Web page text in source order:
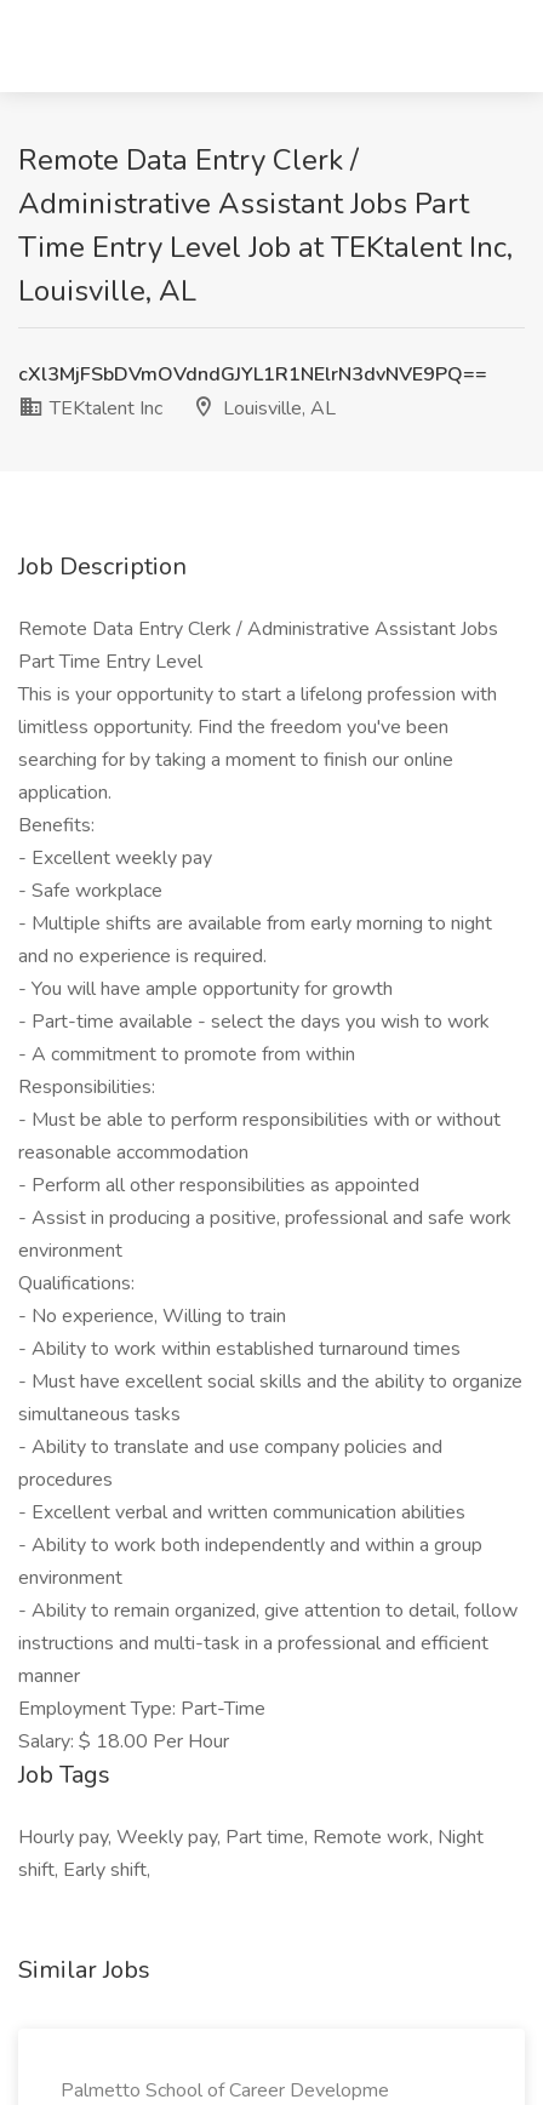
Remote Data Entry Clerk /
Administrative Assistant Jobs Part
Time Entry Level Job at TEKtalent Inc,
Louisville, AL
cXl3MjFSbDVmOVdndGJYL1R1NElrN3dvNVE9PQ==
TEKtalent Inc
Louisville, AL
Job Description
Remote Data Entry Clerk / Administrative Assistant Jobs
Part Time Entry Level
This is your opportunity to start a lifelong profession with
limitless opportunity. Find the freedom you've been
searching for by taking a moment to finish our online
application.
Benefits:
- Excellent weekly pay
- Safe workplace
- Multiple shifts are available from early morning to night
and no experience is required.
- You will have ample opportunity for growth
- Part-time available - select the days you wish to work
- A commitment to promote from within
Responsibilities:
- Must be able to perform responsibilities with or without
reasonable accommodation
- Perform all other responsibilities as appointed
- Assist in producing a positive, professional and safe work
environment
Qualifications:
- No experience, Willing to train
- Ability to work within established turnaround times
- Must have excellent social skills and the ability to organize
simultaneous tasks
- Ability to translate and use company policies and
procedures
- Excellent verbal and written communication abilities
- Ability to work both independently and within a group
environment
- Ability to remain organized, give attention to detail, follow
instructions and multi-task in a professional and efficient
manner
Employment Type: Part-Time
Salary: $ 18.00 Per Hour
Job Tags
Hourly pay, Weekly pay, Part time, Remote work, Night
shift, Early shift,
Similar Jobs
Palmetto School of Career Developme